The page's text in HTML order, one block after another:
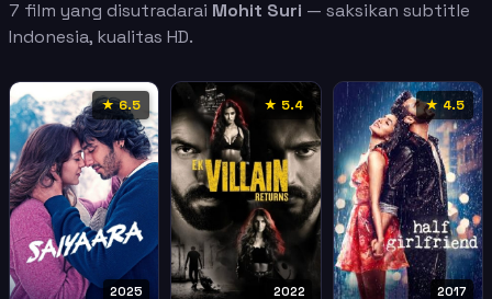
7 film yang disutradarai Mohit Suri — saksikan subtitle
Indonesia, kualitas HD.
★ 6.5
2025
★ 5.4
2022
★ 4.5
2017